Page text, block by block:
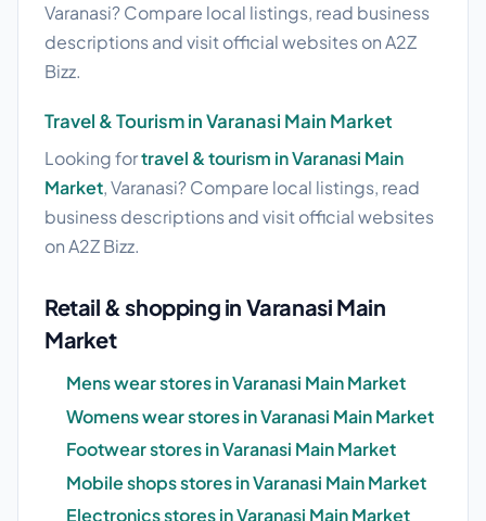
Varanasi? Compare local listings, read business
descriptions and visit official websites on A2Z
Bizz.
Travel & Tourism in Varanasi Main Market
Looking fortravel & tourism in Varanasi Main
Market, Varanasi? Compare local listings, read
business descriptions and visit official websites
on A2Z Bizz.
Retail & shopping in Varanasi Main
Market
Mens wear stores in Varanasi Main Market
Womens wear stores in Varanasi Main Market
Footwear stores in Varanasi Main Market
Mobile shops stores in Varanasi Main Market
Electronics stores in Varanasi Main Market